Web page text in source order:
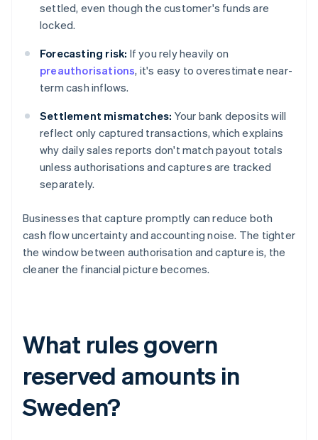
settled, even though the customer's funds are
locked.
Forecasting risk: If you rely heavily on
preauthorisations, it's easy to overestimate near-
term cash inflows.
Settlement mismatches: Your bank deposits will
reflect only captured transactions, which explains
why daily sales reports don't match payout totals
unless authorisations and captures are tracked
separately.
Businesses that capture promptly can reduce both
cash flow uncertainty and accounting noise. The tighter
the window between authorisation and capture is, the
cleaner the financial picture becomes.
What rules govern
reserved amounts in
Sweden?